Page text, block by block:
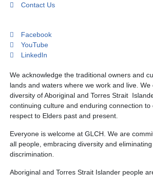
Contact Us
Facebook
YouTube
LinkedIn
We acknowledge the traditional owners and
lands and waters where we work and live.
diversity of Aboriginal and Torres Strait
continuing culture and enduring connection to
respect to Elders past and present.
Everyone is welcome at GLCH. We are
all people, embracing diversity and
discrimination.
Aboriginal and Torres Strait Islander people